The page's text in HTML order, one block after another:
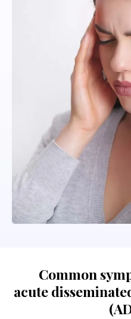
Common
acute